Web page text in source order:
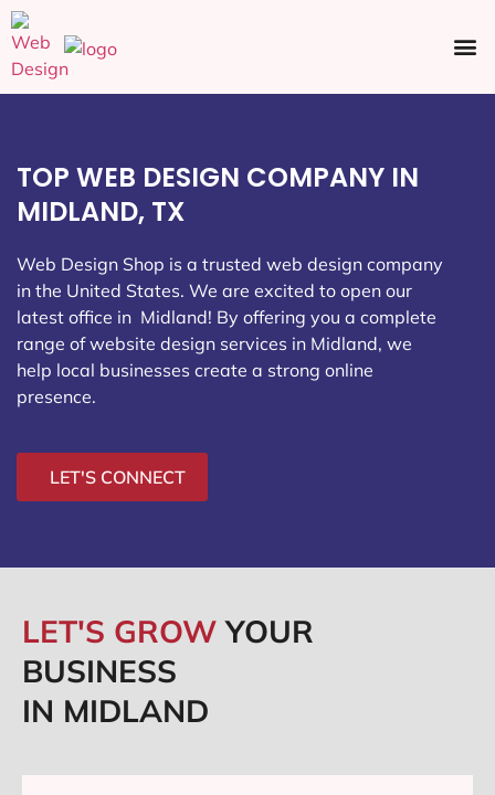
TOP WEB DESIGN COMPANY IN
MIDLAND, TX
Web Design Shop is a trusted web design company
in the United States. We are excited to open our
latest office in Midland! By offering you a complete
range of website design services in Midland, we
help local businesses create a strong online
presence.
LET'S CONNECT
LET'S GROWYOUR
BUSINESS
IN MIDLAND